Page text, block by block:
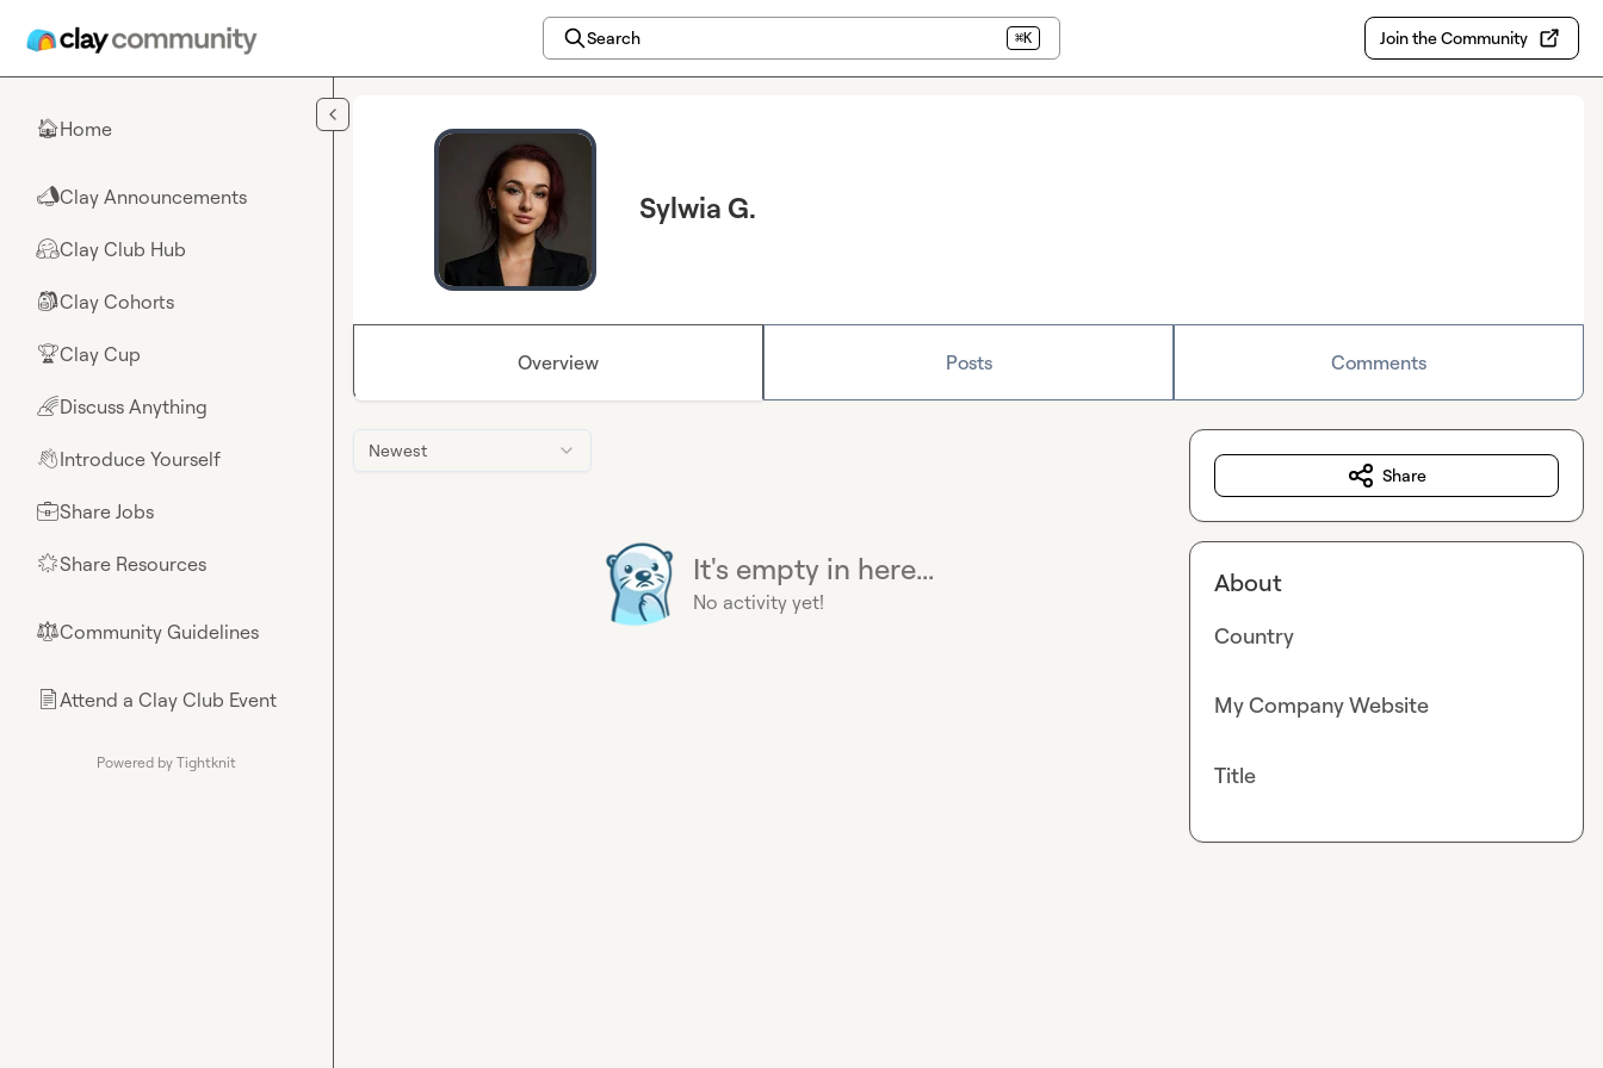
Search ⌘K Join the Community
🏠Home
📣Clay Announcements
🤗Clay Club Hub
🎒Clay Cohorts
🏆Clay Cup
🌈Discuss Anything
👋Introduce Yourself
💼Share Jobs
🌟Share Resources
⚖︎Community Guidelines
📄Attend a Clay Club Event
Powered by Tightknit
Sylwia G.
Overview Posts Comments
Newest
It's empty in here...
No activity yet!
Share
About
Country
My Company Website
Title